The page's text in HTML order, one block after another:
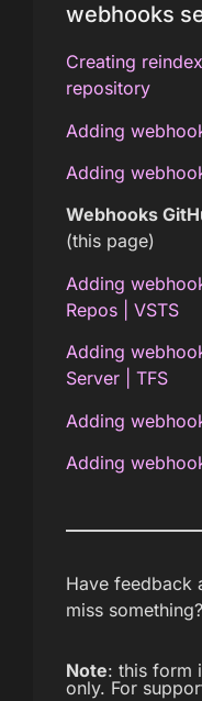
webhooks
Creating
repository
Adding
Adding
Webhooks
(this page)
Adding
Repos | VSTS
Adding
Server | TFS
Adding
Adding
Have feedback
miss
Note: this form
only. For